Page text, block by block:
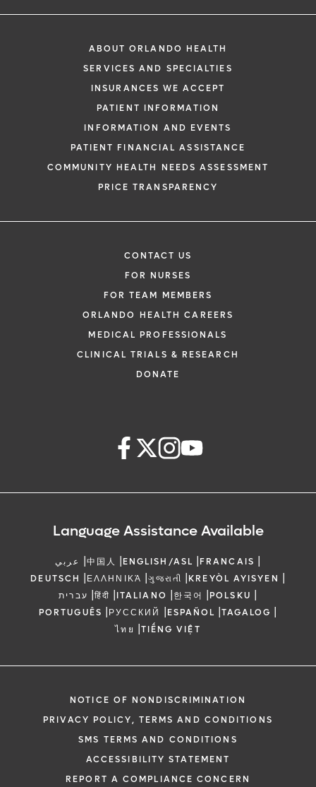
ABOUT ORLANDO HEALTH
SERVICES AND SPECIALTIES
INSURANCES WE ACCEPT
PATIENT INFORMATION
INFORMATION AND EVENTS
PATIENT FINANCIAL ASSISTANCE
COMMUNITY HEALTH NEEDS ASSESSMENT
PRICE TRANSPARENCY
CONTACT US
FOR NURSES
FOR TEAM MEMBERS
ORLANDO HEALTH CAREERS
MEDICAL PROFESSIONALS
CLINICAL TRIALS & RESEARCH
DONATE
Language Assistance Available
عربي |中国人 |ENGLISH/ASL |FRANCAIS |
DEUTSCH |ΕΛΛΗΝΙΚΆ |ગુજરાતી |KREYÒL AYISYEN |
עברית |हिंदी |ITALIANO |한국어 |POLSKU |
PORTUGUÊS |РУССКИЙ |ESPAÑOL |TAGALOG |
ไทย |TIẾNG VIỆT
NOTICE OF NONDISCRIMINATION
PRIVACY POLICY, TERMS AND CONDITIONS
SMS TERMS AND CONDITIONS
ACCESSIBILITY STATEMENT
REPORT A COMPLIANCE CONCERN